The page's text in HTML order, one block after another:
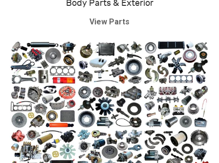
Body Parts & Exterior
View Parts